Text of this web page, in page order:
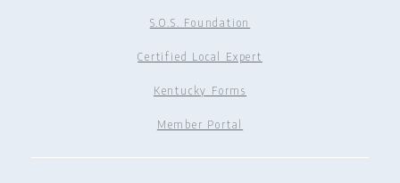
S.O.S. Foundation
Certified Local Expert
Kentucky Forms
Member Portal